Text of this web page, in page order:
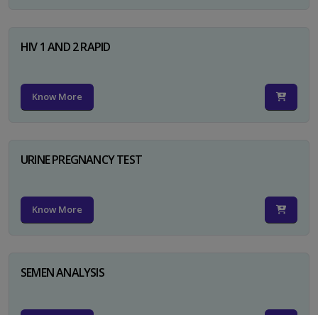
HIV 1 AND 2 RAPID
Know More
URINE PREGNANCY TEST
Know More
SEMEN ANALYSIS